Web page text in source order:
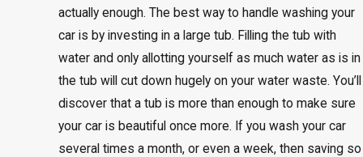
actually enough. The best way to handle washing your
car is by investing in a large tub. Filling the tub with
water and only allotting yourself as much water as is in
the tub will cut down hugely on your water waste. You’ll
discover that a tub is more than enough to make sure
your car is beautiful once more. If you wash your car
several times a month, or even a week, then saving so